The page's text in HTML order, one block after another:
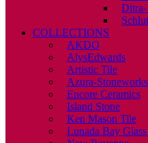
COLLECTIONS
AKDO
AlysEdwards
Artistic Tile
Azura-
Encore Ceramics
Island Stone
Ken Mason Tile
Lunada Bay